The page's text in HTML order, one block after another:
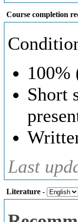
Course completion
100%
Short
Last
Literature -